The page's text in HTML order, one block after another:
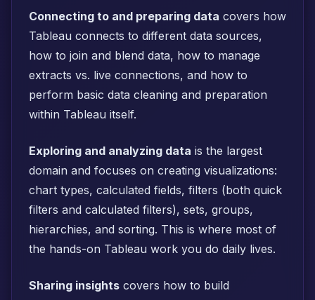
Connecting to and preparing data covers how
Tableau connects to different data sources,
how to join and blend data, how to manage
extracts vs. live connections, and how to
perform basic data cleaning and preparation
within Tableau itself.
Exploring and analyzing data is the largest
domain and focuses on creating visualizations:
chart types, calculated fields, filters (both quick
filters and calculated filters), sets, groups,
hierarchies, and sorting. This is where most of
the hands-on Tableau work you do daily lives.
Sharing insights covers how to build